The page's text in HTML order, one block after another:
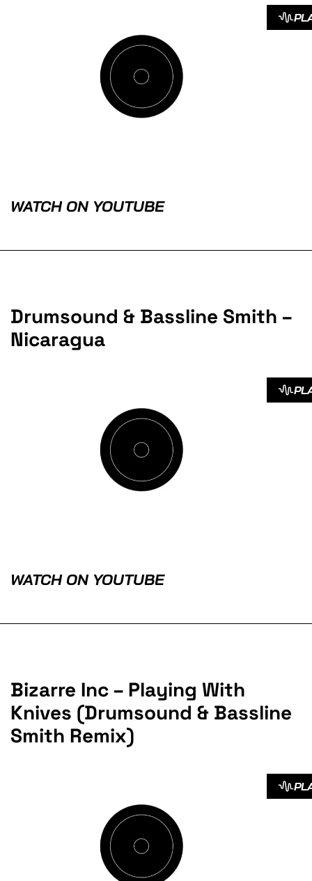
WATCH ON YOUTUBE
Drumsound & Bassline Smith –
Nicaragua
WATCH ON YOUTUBE
Bizarre Inc – Playing With
Knives (Drumsound & Bassline
Smith Remix)